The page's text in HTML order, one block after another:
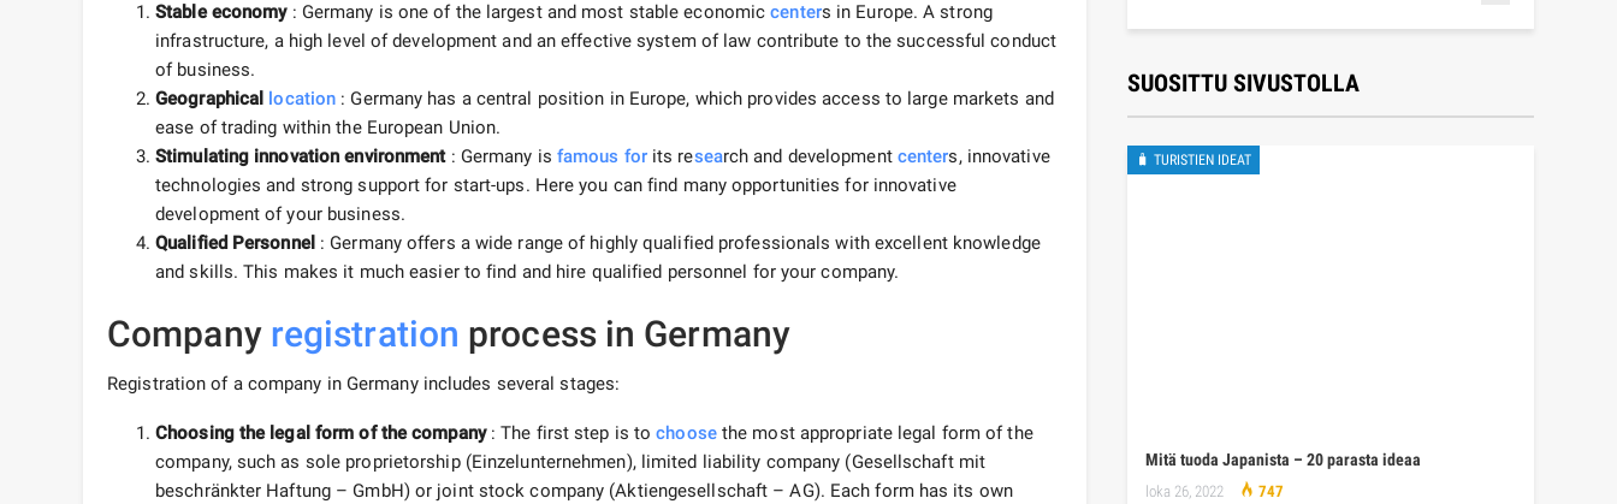
Stable economy: Germany is one of the largest and most stable economiccenters in Europe. A strong
infrastructure, a high level of development and an effective system of law contribute to the successful conduct
of business.
Geographical location : Germany has a central position in Europe, which provides access to large markets and
ease of trading within the European Union.
Stimulating innovation environment: Germany is famous forits research and development centers, innovative
technologies and strong support for start-ups. Here you can find many opportunities for innovative
development of your business.
Qualified Personnel : Germany offers a wide range of highly qualified professionals with excellent knowledge
and skills. This makes it much easier to find and hire qualified personnel for your company.
Company registration process in Germany
Registration of a company in Germany includes several stages:
Choosing the legal form of the company: The first step is tochoosethe most appropriate legal form of the
company, such as sole proprietorship (Einzelunternehmen), limited liability company (Gesellschaft mit
beschränkter Haftung – GmbH) or joint stock company (Aktiengesellschaft – AG). Each form has its own
SUOSITTU SIVUSTOLLA
🧳 TURISTIEN IDEAT
Mitä tuoda Japanista – 20 parasta ideaa
loka 26, 2022 747